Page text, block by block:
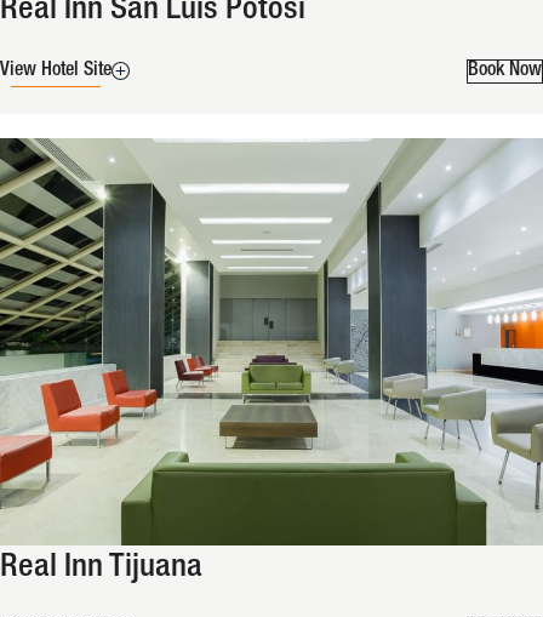
Real Inn San Luis Potosi
Book Now
View Hotel Site
Real Inn Tijuana